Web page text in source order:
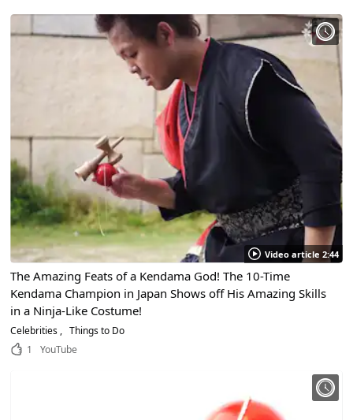
Video article 2:44
The Amazing Feats of a Kendama God! The 10-Time
Kendama Champion in Japan Shows off His Amazing Skills
in a Ninja-Like Costume!
Celebrities
Things to Do
1
YouTube